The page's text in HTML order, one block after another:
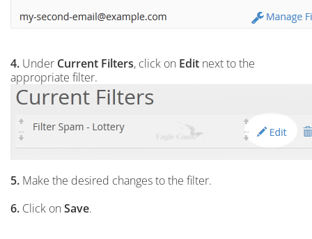
4. Under Current Filters, click on Edit next to the
appropriate filter.
5. Make the desired changes to the filter.
6. Click on Save.